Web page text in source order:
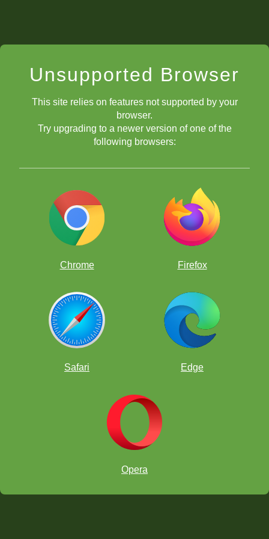
Unsupported Browser
This site relies on features not supported by your
browser.
Try upgrading to a newer version of one of the
following browsers:
Chrome Firefox
Safari Edge
Opera